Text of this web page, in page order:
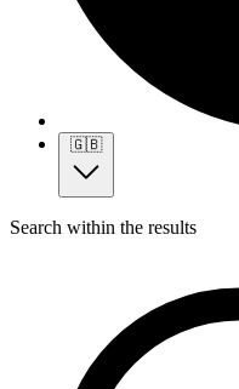
🇬🇧
Search within the results